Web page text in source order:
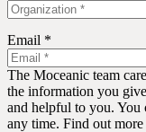
Email *
The Moceanic team
the information you
and helpful to you. You
any time. Find out more